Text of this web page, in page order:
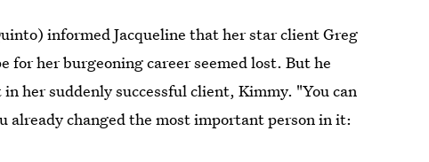
informed Jacqueline that her star client Greg
her burgeoning career seemed lost. But he
her suddenly successful client, Kimmy. "You can
already changed the most important person in it: